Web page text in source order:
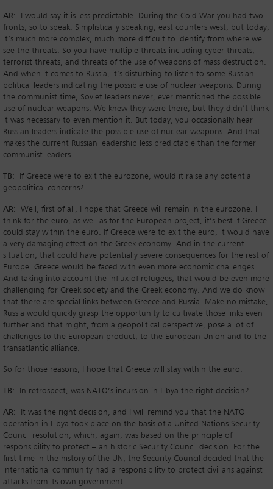
AR:
I would say it is less predictable. During the Cold War you had two
fronts, so to speak. Simplistically speaking, east counters west, but today,
it’s much more complex, much more difficult to identify from where we
see the threats. So you have multiple threats including cyber threats,
terrorist threats, and threats of the use of weapons of mass destruction.
And when it comes to Russia, it’s disturbing to listen to some Russian
political leaders indicating the possible use of nuclear weapons. During
the communist time, Soviet leaders never, ever mentioned the possible
use of nuclear weapons. We knew they were there, but they didn’t think
it was necessary to even mention it. But today, you occasionally hear
Russian leaders indicate the possible use of nuclear weapons. And that
makes the current Russian leadership less predictable than the former
communist leaders.
TB:
If Greece were to exit the eurozone, would it raise any potential
geopolitical concerns?
AR: Well, first of all, I hope that Greece will remain in the eurozone. I
think for the euro, as well as for the European project, it’s best if Greece
could stay within the euro. If Greece were to exit the euro, it would have
a very damaging effect on the Greek economy. And in the current
situation, that could have potentially severe consequences for the rest of
Europe. Greece would be faced with even more economic challenges.
And taking into account the influx of refugees, that would be even more
challenging for Greek society and the Greek economy. And we do know
that there are special links between Greece and Russia. Make no mistake,
Russia would quickly grasp the opportunity to cultivate those links even
further and that might, from a geopolitical perspective, pose a lot of
challenges to the European product, to the European Union and to the
transatlantic alliance.
So for those reasons, I hope that Greece will stay within the euro.
TB: In retrospect, was NATO’s incursion in Libya the right decision?
AR:
It was the right decision, and I will remind you that the NATO
operation in Libya took place on the basis of a United Nations Security
Council resolution, which, again, was based on the principle of
responsibility to protect – an historic Security Council decision. For the
first time in the history of the UN, the Security Council decided that the
international community had a responsibility to protect civilians against
attacks from its own government.